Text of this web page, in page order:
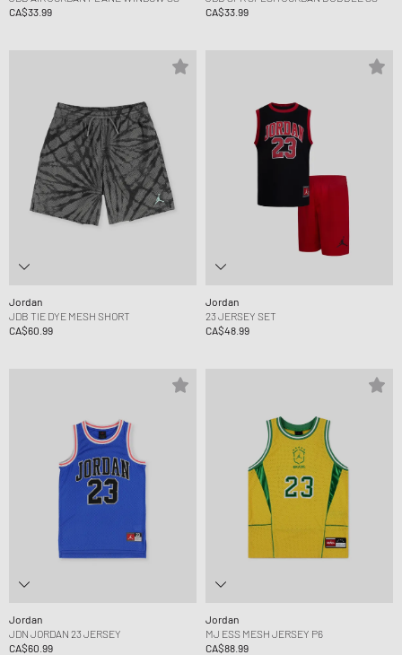
CA$33.99
CA$33.99
Jordan
JDB TIE DYE MESH SHORT
CA$60.99
Jordan
23 JERSEY SET
CA$48.99
Jordan
JDN JORDAN 23 JERSEY
CA$60.99
Jordan
MJ ESS MESH JERSEY P6
CA$88.99